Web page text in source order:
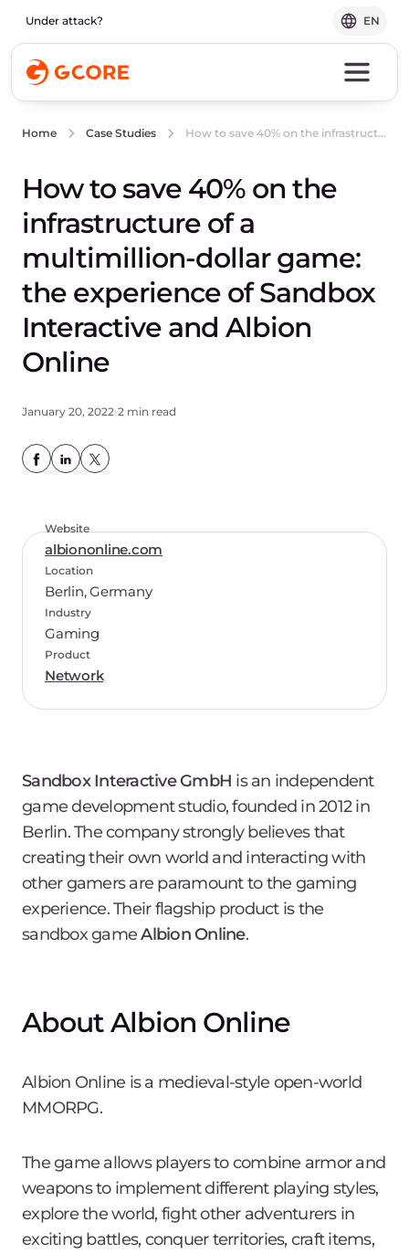
Under attack? EN
Home Case Studies How to save 40% on the infrastructure of a multimillion-dollar game: the experience of Sandbox Interactive and Albion Online
How to save 40% on the
infrastructure of a
multimillion-dollar game:
the experience of Sandbox
Interactive and Albion
Online
January 20, 2022 2 min read
Website
albiononline.com
Location
Berlin, Germany
Industry
Gaming
Product
Network
Sandbox Interactive GmbH is an independent
game development studio, founded in 2012 in
Berlin. The company strongly believes that
creating their own world and interacting with
other gamers are paramount to the gaming
experience. Their flagship product is the
sandbox gameAlbion Online.
About Albion Online
Albion Online is a medieval-style open-world
MMORPG.
The game allows players to combine armor and
weapons to implement different playing styles,
explore the world, fight other adventurers in
exciting battles, conquer territories, craft items,